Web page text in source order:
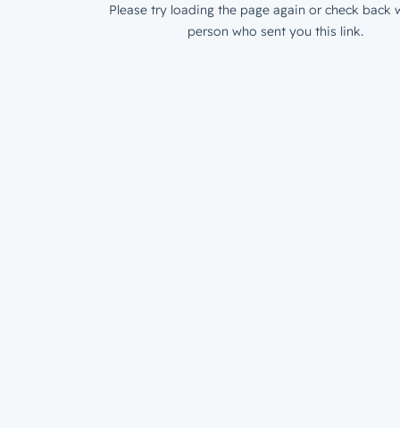
Please try loading the page again or check back
person who sent you this link.